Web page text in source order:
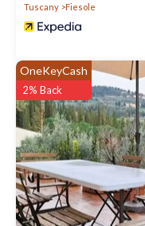
Tuscany
Fiesole
OneKeyCash
2% Back